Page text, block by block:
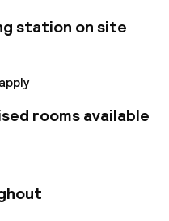
a. m. for
from 5:00 p. m.
the airport. No
leaving the
€6 per person.
located on level 5
2.
station on site
rooms available